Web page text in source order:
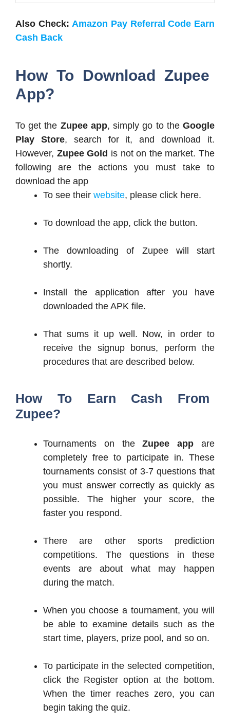
Also Check:Amazon Pay Referral Code Earn
Cash Back
How To Download Zupee
App?
To get the Zupee app, simply go to theGoogle
Play Store, search for it, and download it.
However, Zupee Gold is not on the market. The
following are the actions you must take to
download the app
To see their website, please click here.
To download the app, click the button.
The downloading of Zupee will start
shortly.
Install the application after you have
downloaded the APK file.
That sums it up well. Now, in order to
receive the signup bonus, perform the
procedures that are described below.
How To Earn Cash From
Zupee?
Tournaments on theZupee app are
completely free to participate in. These
tournaments consist of 3-7 questions that
you must answer correctly as quickly as
possible. The higher your score, the
faster you respond.
There are other sports prediction
competitions. The questions in these
events are about what may happen
during the match.
When you choose a tournament, you will
be able to examine details such as the
start time, players, prize pool, and so on.
To participate in the selected competition,
click the Register option at the bottom.
When the timer reaches zero, you can
begin taking the quiz.